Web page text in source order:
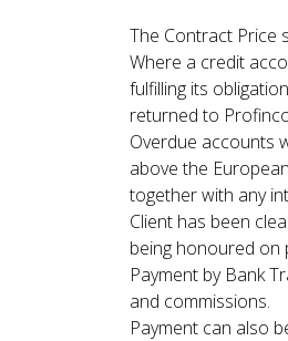
The Contract Price
Where a credit
fulfilling its
returned to
Overdue accounts
above the
together with any
Client has been
being honoured on
Payment by Bank
and commissions.
Payment can also